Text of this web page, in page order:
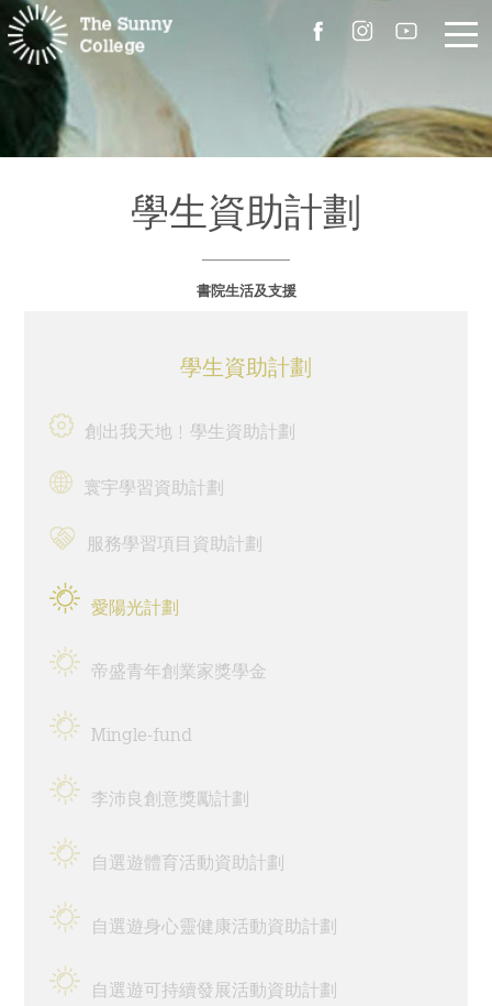
關於我們
書院成員
為何選擇伍宜孫書院?
House of Sunny Living – 獨特的書院項目!
全面的獎助學金計劃
獨特的國際視野機會
多元化的書院生活
宿舍生活
學生資助計劃
書院生活及支援
學生資助計劃
創出我天地﹗學生資助計劃
寰宇學習資助計劃
服務學習項目資助計劃
愛陽光計劃
帝盛青年創業家獎學金
Mingle-fund
李沛良創意獎勵計劃
自選遊體育活動資助計劃
自選遊身心靈健康活動資助計劃
自選遊可持續發展活動資助計劃